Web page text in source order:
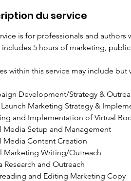
du service
is for professionals and
includes 5 hours of marketing,
within this service may include
Development/Strategy &
Marketing Strategy &
and Implementation of Virtual
Media Setup and Management
Media Content Creation
Marketing Writing/Outreach
Research and Outreach
and Editing Marketing Copy